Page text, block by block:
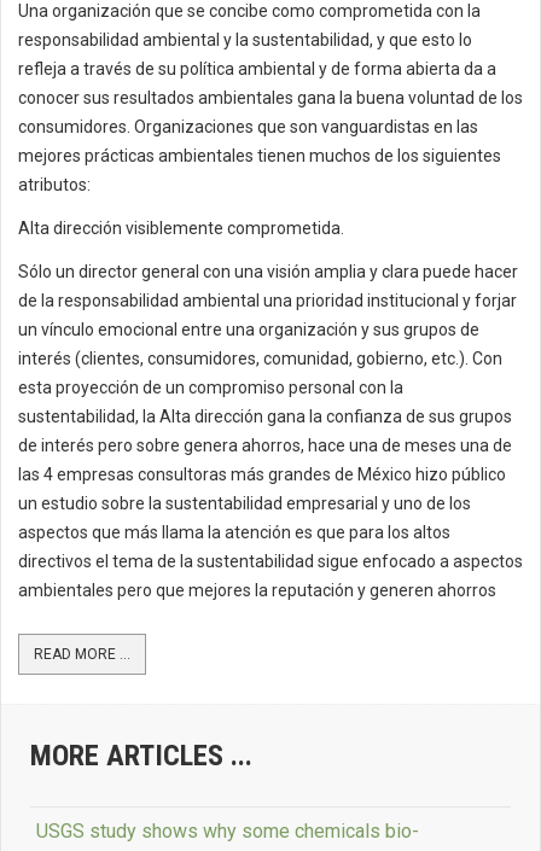
Una organización que se concibe como comprometida con la
responsabilidad ambiental y la sustentabilidad, y que esto lo
refleja a través de su política ambiental y de forma abierta da a
conocer sus resultados ambientales gana la buena voluntad de los
consumidores. Organizaciones que son vanguardistas en las
mejores prácticas ambientales tienen muchos de los siguientes
atributos:
Alta dirección visiblemente comprometida.
Sólo un director general con una visión amplia y clara puede hacer
de la responsabilidad ambiental una prioridad institucional y forjar
un vínculo emocional entre una organización y sus grupos de
interés (clientes, consumidores, comunidad, gobierno, etc.). Con
esta proyección de un compromiso personal con la
sustentabilidad, la Alta dirección gana la confianza de sus grupos
de interés pero sobre genera ahorros, hace una de meses una de
las 4 empresas consultoras más grandes de México hizo público
un estudio sobre la sustentabilidad empresarial y uno de los
aspectos que más llama la atención es que para los altos
directivos el tema de la sustentabilidad sigue enfocado a aspectos
ambientales pero que mejores la reputación y generen ahorros
READ MORE ...
MORE ARTICLES ...
USGS study shows why some chemicals bio-